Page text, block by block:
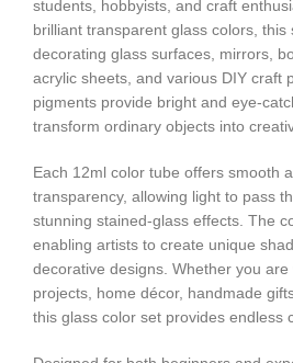
students, hobbyists, and craft
brilliant transparent glass colors, this
decorating glass surfaces, mirrors,
acrylic sheets, and various DIY craft
pigments provide bright and eye-
transform ordinary objects into
Each 12ml color tube offers smooth
transparency, allowing light to pass
stunning stained-glass effects. The
enabling artists to create unique
decorative designs. Whether you
projects, home décor, handmade
this glass color set provides endless